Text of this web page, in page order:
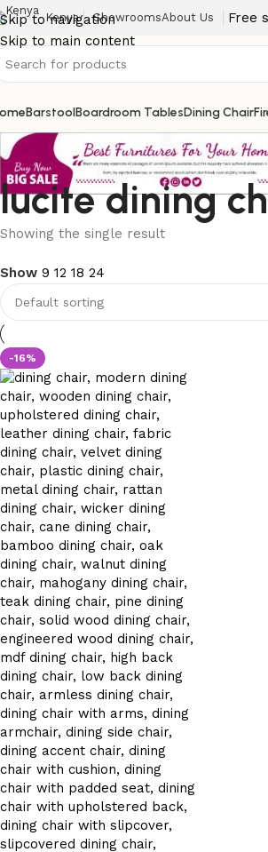
Skip to navigation
Skip to main content
Kenya ShowroomsAbout Us Free
BarstoolBoardroom TablesDining Chair
lucite dining
Showing the single result
Show 9 12 18 24
-16%